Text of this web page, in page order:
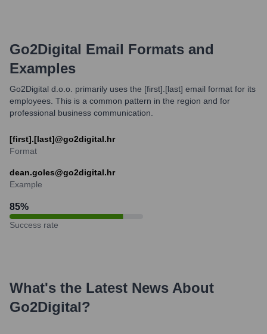
Go2Digital Email Formats and
Examples
Go2Digital d.o.o. primarily uses the [first].[last] email format for its
employees. This is a common pattern in the region and for
professional business communication.
[first].[last]@go2digital.hr
Format
dean.goles@go2digital.hr
Example
85%
Success rate
What's the Latest News About
Go2Digital?